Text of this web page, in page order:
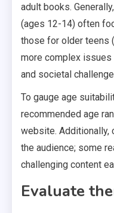
adult books.
(ages 12-14) often
those for older teens
more complex issues
and societal
To gauge age
recommended age
website. Additionally,
the audience; some
challenging content
Evaluate